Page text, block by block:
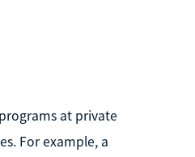
at private
For example, a